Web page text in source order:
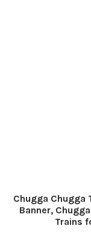
Chugga Chugga
Banner,
Trains